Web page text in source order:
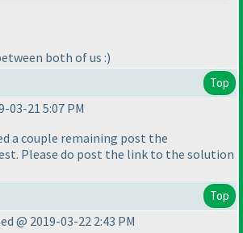
both of us :)
Top
03-21 5:07 PM
a couple remaining post the
Please do post the link to the solution
Top
@ 2019-03-22 2:43 PM